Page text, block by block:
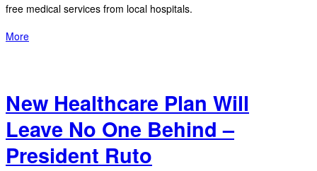
free medical services from local hospitals.
More
New Healthcare Plan Will
Leave No One Behind –
President Ruto